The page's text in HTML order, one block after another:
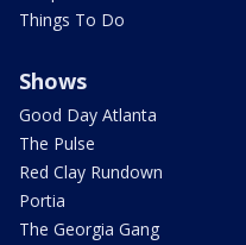
Things To Do
Shows
Good Day Atlanta
The Pulse
Red Clay Rundown
Portia
The Georgia Gang